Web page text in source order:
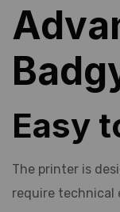
Easy
The printer is
require technical